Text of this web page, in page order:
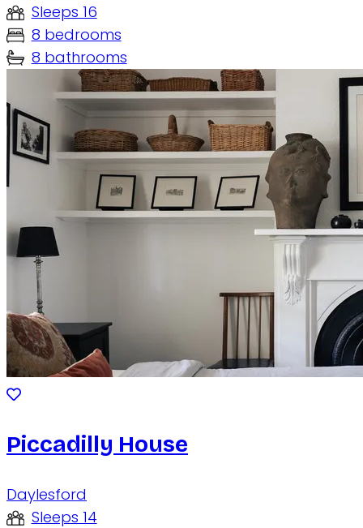
Sleeps 16
8 bedrooms
8 bathrooms
Piccadilly House
Daylesford
Sleeps 14